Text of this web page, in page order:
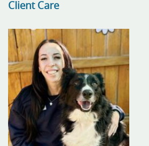
Client Care